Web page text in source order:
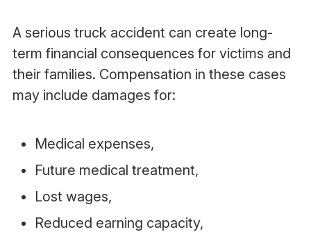
A serious truck accident can create long-
term financial consequences for victims and
their families. Compensation in these cases
may include damages for:
Medical expenses,
Future medical treatment,
Lost wages,
Reduced earning capacity,